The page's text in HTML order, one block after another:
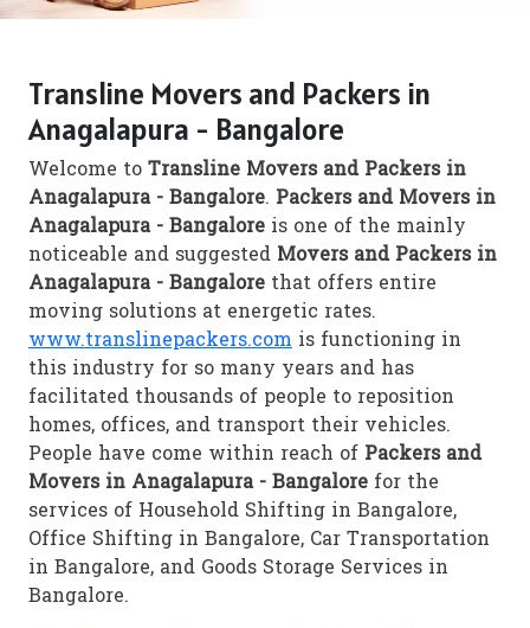
Transline Movers and Packers in
Anagalapura - Bangalore
Welcome to Transline Movers and Packers in
Anagalapura - Bangalore. Packers and Movers in
Anagalapura - Bangalore is one of the mainly
noticeable and suggested Movers and Packers in
Anagalapura - Bangalore that offers entire
moving solutions at energetic rates.
www.translinepackers.com is functioning in
this industry for so many years and has
facilitated thousands of people to reposition
homes, offices, and transport their vehicles.
People have come within reach of Packers and
Movers in Anagalapura - Bangalore for the
services of Household Shifting in Bangalore,
Office Shifting in Bangalore, Car Transportation
in Bangalore, and Goods Storage Services in
Bangalore.